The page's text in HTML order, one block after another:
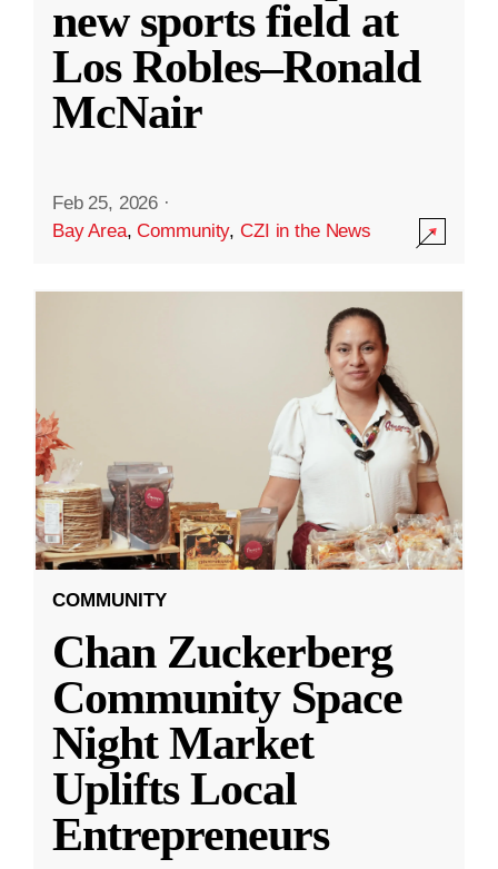
new sports field at
Los Robles–Ronald
McNair
Feb 25, 2026 ·
Bay Area,Community,CZI in the News
COMMUNITY
Chan Zuckerberg
Community Space
Night Market
Uplifts Local
Entrepreneurs